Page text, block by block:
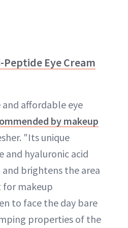
Eye Cream
affordable eye
by makeup
"Its unique
and hyaluronic acid
brightens the area
makeup
to face the day bare
properties of the